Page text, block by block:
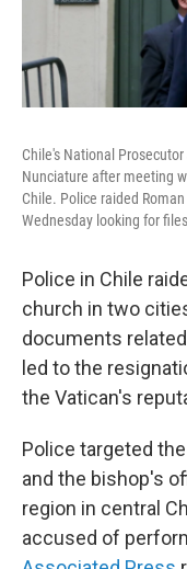
Chile's National
Nunciature after meeting
Chile. Police raided
Wednesday looking for
Police in Chile
church in two
documents
led to the
the Vatican's
Police targeted
and the bishop's
region in central
accused of